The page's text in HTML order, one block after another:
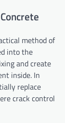
method of
into the
and create
inside. In
replace
crack control